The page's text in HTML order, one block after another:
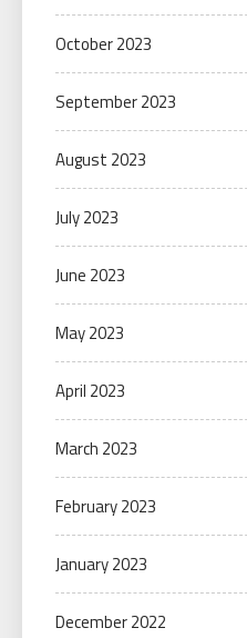
October 2023
September 2023
August 2023
July 2023
June 2023
May 2023
April 2023
March 2023
February 2023
January 2023
December 2022